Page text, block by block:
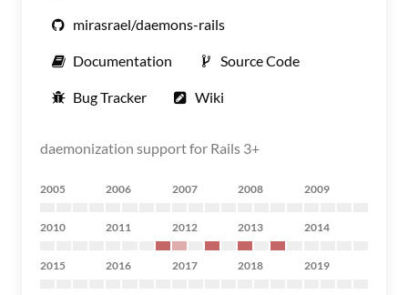
mirasrael/daemons-rails
Documentation Source Code
Bug Tracker Wiki
daemonization support for Rails 3+
2005 2006 2007 2008 2009
2010 2011 2012 2013 2014
2015 2016 2017 2018 2019